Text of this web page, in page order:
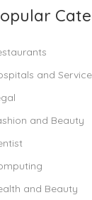
and
and Beauty
and Beauty